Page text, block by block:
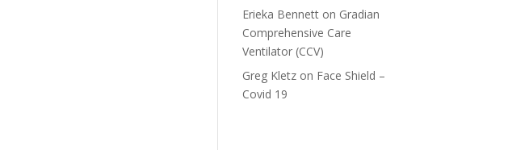
Erieka Bennett on Gradian
Comprehensive Care
Ventilator (CCV)
Greg Kletz on Face Shield –
Covid 19